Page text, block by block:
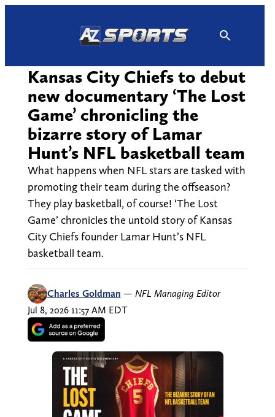
Kansas City Chiefs to debut
new documentary ‘The Lost
Game’ chronicling the
bizarre story of Lamar
Hunt’s NFL basketball team
What happens when NFL stars are tasked with
promoting their team during the offseason?
They play basketball, of course! ‘The Lost
Game’ chronicles the untold story of Kansas
City Chiefs founder Lamar Hunt’s NFL
basketball team.
Charles Goldman — NFL Managing Editor
Jul 8, 2026 11:57 AM EDT